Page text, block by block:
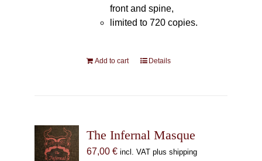
front and spine,
limited to 720 copies.
Add to cart Details
The Infernal Masque
67,00 € incl. VAT plus shipping